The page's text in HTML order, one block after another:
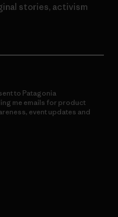
stories, activism
to Patagonia
me emails for product
event updates and